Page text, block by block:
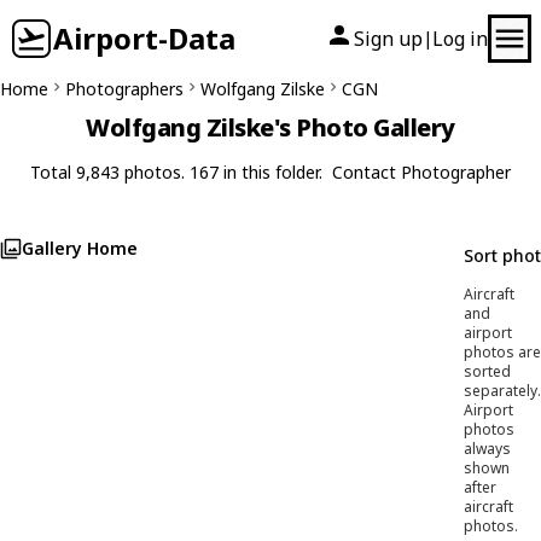
Airport-Data Sign up| Log in
Home Photographers Wolfgang Zilske CGN
Wolfgang Zilske's Photo Gallery
Total 9,843 photos. 167 in this folder. Contact Photographer
Gallery Home Sort
Aircraft
and
airport
photos are
sorted
separately.
Airport
photos
always
shown
after
aircraft
photos.